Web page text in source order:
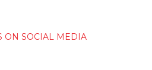
ON SOCIAL MEDIA